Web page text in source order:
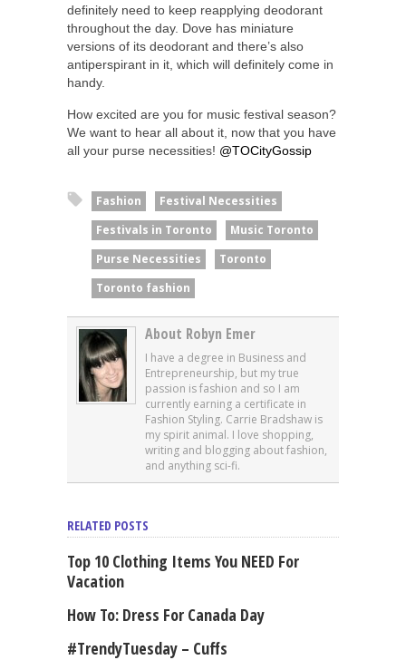
definitely need to keep reapplying deodorant
throughout the day. Dove has miniature
versions of its deodorant and there’s also
antiperspirant in it, which will definitely come in
handy.
How excited are you for music festival season?
We want to hear all about it, now that you have
all your purse necessities! @TOCityGossip
Fashion
Festival Necessities
Festivals in Toronto
Music Toronto
Purse Necessities
Toronto
Toronto fashion
About Robyn Emer
I have a degree in Business and
Entrepreneurship, but my true
passion is fashion and so I am
currently earning a certificate in
Fashion Styling. Carrie Bradshaw is
my spirit animal. I love shopping,
writing and blogging about fashion,
and anything sci-fi.
RELATED POSTS
Top 10 Clothing Items You NEED For
Vacation
How To: Dress For Canada Day
#TrendyTuesday – Cuffs